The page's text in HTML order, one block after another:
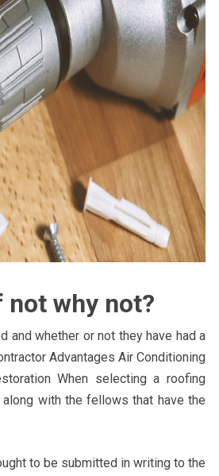
not why not?
and whether or not they have had a
Advantages Air Conditioning
When selecting a roofing
with the fellows that have the
to be submitted in writing to the